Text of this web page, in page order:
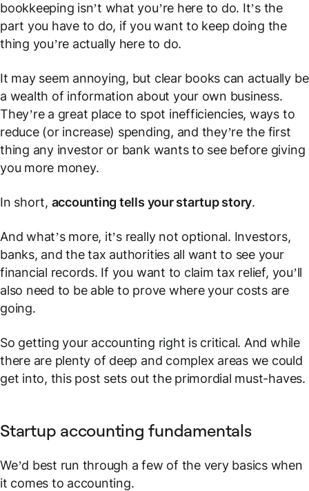
bookkeeping isn’t what you’re here to do. It’s the
part you haveto do, if you want to keep doing the
thing you’re actually here to do.
It may seem annoying, but clear books can actually be
a wealth of information about your own business.
They’re a great place to spot inefficiencies, ways to
reduce (or increase) spending, and they’re the first
thing any investor or bank wants to see before giving
you more money.
In short, accounting tells your startup story.
And what’s more, it’s really not optional. Investors,
banks, and the tax authorities all want to see your
financial records. If you want to claim tax relief, you’ll
also need to be able to prove where your costs are
going.
So getting your accounting right is critical. And while
there are plenty of deep and complex areas we could
get into, this post sets out the primordial must-haves.
Startup accounting fundamentals
We’d best run through a few of the very basics when
it comes to accounting.